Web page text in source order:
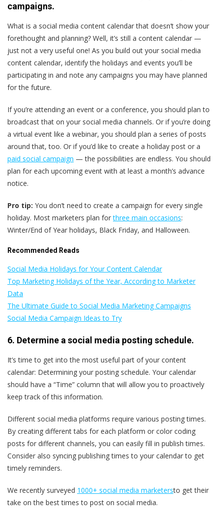
campaigns.
What is a social media content calendar that doesn’t show your
forethought and planning? Well, it’s still a content calendar —
just not a very useful one! As you build out your social media
content calendar, identify the holidays and events you’ll be
participating in and note any campaigns you may have planned
for the future.
If you’re attending an event or a conference, you should plan to
broadcast that on your social media channels. Or if you’re doing
a virtual event like a webinar, you should plan a series of posts
around that, too. Or if you’d like to create a holiday post or a
paid social campaign — the possibilities are endless. You should
plan for each upcoming event with at least a month’s advance
notice.
Pro tip: You don’t need to create a campaign for every single
holiday. Most marketers plan forthree main occasions:
Winter/End of Year holidays, Black Friday, and Halloween.
Recommended Reads
Social Media Holidays for Your Content Calendar
Top Marketing Holidays of the Year, According to Marketer
Data
The Ultimate Guide to Social Media Marketing Campaigns
Social Media Campaign Ideas to Try
6. Determine a social media posting schedule.
It’s time to get into the most useful part of your content
calendar: Determining your posting schedule. Your calendar
should have a “Time” column that will allow you to proactively
keep track of this information.
Different social media platforms require various posting times.
By creating different tabs for each platform or color coding
posts for different channels, you can easily fill in publish times.
Consider also syncing publishing times to your calendar to get
timely reminders.
We recently surveyed 1000+ social media marketersto get their
take on the best times to post on social media.